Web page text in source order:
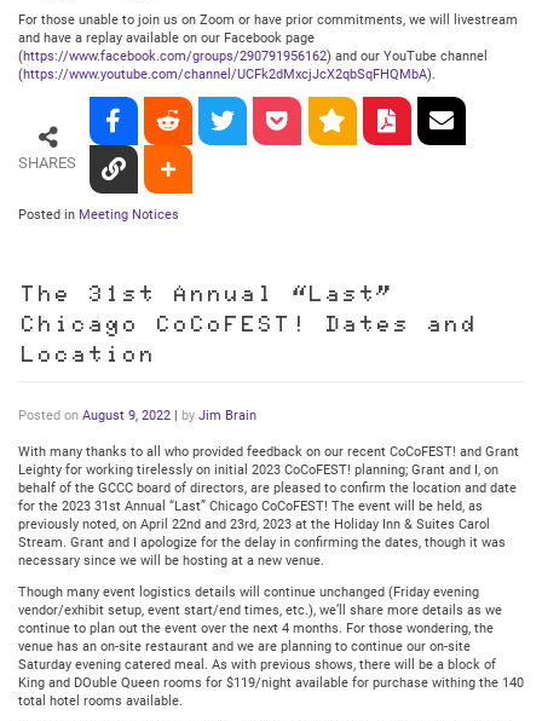
For those unable to join us on Zoom or have prior commitments, we will livestream
and have a replay available on our Facebook page
(https://www.facebook.com/groups/290791956162) and our YouTube channel
(https://www.youtube.com/channel/UCFk2dMxcjJcX2qbSqFHQMbA).
SHARES
Posted in Meeting Notices
The 31st Annual “Last”
Chicago CoCoFEST! Dates and
Location
Posted on August 9, 2022 | by Jim Brain
With many thanks to all who provided feedback on our recent CoCoFEST! and Grant
Leighty for working tirelessly on initial 2023 CoCoFEST! planning; Grant and I, on
behalf of the GCCC board of directors, are pleased to confirm the location and date
for the 2023 31st Annual “Last” Chicago CoCoFEST! The event will be held, as
previously noted, on April 22nd and 23rd, 2023 at the Holiday Inn & Suites Carol
Stream. Grant and I apologize for the delay in confirming the dates, though it was
necessary since we will be hosting at a new venue.
Though many event logistics details will continue unchanged (Friday evening
vendor/exhibit setup, event start/end times, etc.), we’ll share more details as we
continue to plan out the event over the next 4 months. For those wondering, the
venue has an on-site restaurant and we are planning to continue our on-site
Saturday evening catered meal. As with previous shows, there will be a block of
King and DOuble Queen rooms for $119/night available for purchase withing the 140
total hotel rooms available.